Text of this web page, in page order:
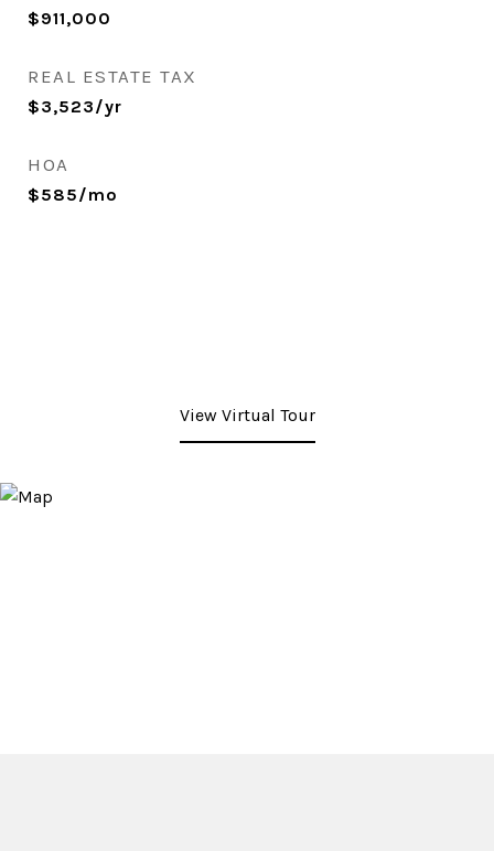
$911,000
REAL ESTATE TAX
$3,523/yr
HOA
$585/mo
View Virtual Tour